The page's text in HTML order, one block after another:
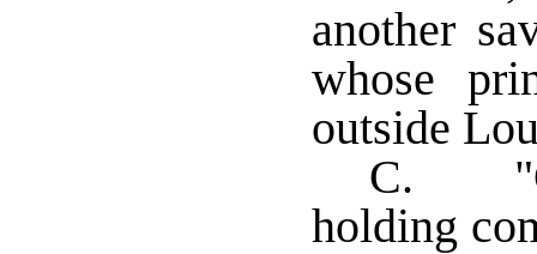
another
whose
outside
C.
holding